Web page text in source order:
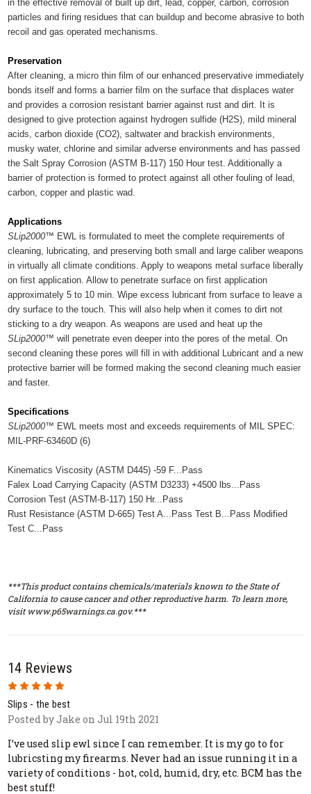
in the effective removal of built up dirt, lead, copper, carbon, corrosion
particles and firing residues that can buildup and become abrasive to both
recoil and gas operated mechanisms.
Preservation
After cleaning, a micro thin film of our enhanced preservative immediately
bonds itself and forms a barrier film on the surface that displaces water
and provides a corrosion resistant barrier against rust and dirt. It is
designed to give protection against hydrogen sulfide (H2S), mild mineral
acids, carbon dioxide (CO2), saltwater and brackish environments,
musky water, chlorine and similar adverse environments and has passed
the Salt Spray Corrosion (ASTM B-117) 150 Hour test. Additionally a
barrier of protection is formed to protect against all other fouling of lead,
carbon, copper and plastic wad.
Applications
SLip2000™ EWL is formulated to meet the complete requirements of
cleaning, lubricating, and preserving both small and large caliber weapons
in virtually all climate conditions. Apply to weapons metal surface liberally
on first application. Allow to penetrate surface on first application
approximately 5 to 10 min. Wipe excess lubricant from surface to leave a
dry surface to the touch. This will also help when it comes to dirt not
sticking to a dry weapon. As weapons are used and heat up the
SLip2000™ will penetrate even deeper into the pores of the metal. On
second cleaning these pores will fill in with additional Lubricant and a new
protective barrier will be formed making the second cleaning much easier
and faster.
Specifications
SLip2000™ EWL meets most and exceeds requirements of MIL SPEC:
MIL-PRF-63460D (6)
Kinematics Viscosity (ASTM D445) -59 F...Pass
Falex Load Carrying Capacity (ASTM D3233) +4500 lbs...Pass
Corrosion Test (ASTM-B-117) 150 Hr...Pass
Rust Resistance (ASTM D-665) Test A...Pass Test B...Pass Modified
Test C...Pass
***This product contains chemicals/materials known to the State of
California to cause cancer and other reproductive harm. To learn more,
visit www.p65warnings.ca.gov.***
14 Reviews
5
Slips - the best
Posted by Jake on Jul 19th 2021
I’ve used slip ewl since I can remember. It is my go to for
lubricsting my firearms. Never had an issue running it in a
variety of conditions - hot, cold, humid, dry, etc. BCM has the
best stuff!